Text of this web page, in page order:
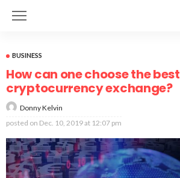
BUSINESS
How can one choose the best
cryptocurrency exchange?
Donny Kelvin
posted on Dec. 10, 2019 at 12:07 pm